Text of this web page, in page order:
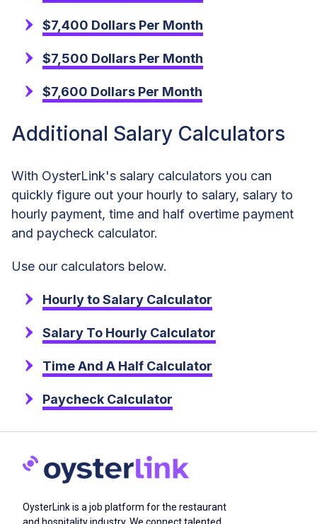
$7,400 Dollars Per Month
$7,500 Dollars Per Month
$7,600 Dollars Per Month
Additional Salary Calculators
With OysterLink's salary calculators you can
quickly figure out your hourly to salary, salary to
hourly payment, time and half overtime payment
and paycheck calculator.
Use our calculators below.
Hourly to Salary Calculator
Salary To Hourly Calculator
Time And A Half Calculator
Paycheck Calculator
OysterLink is a job platform for the restaurant